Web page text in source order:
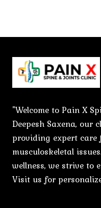
"Welcome to Pain X
Deepesh Saxena, our
providing expert
musculoskeletal
wellness, we strive to
Visit us for